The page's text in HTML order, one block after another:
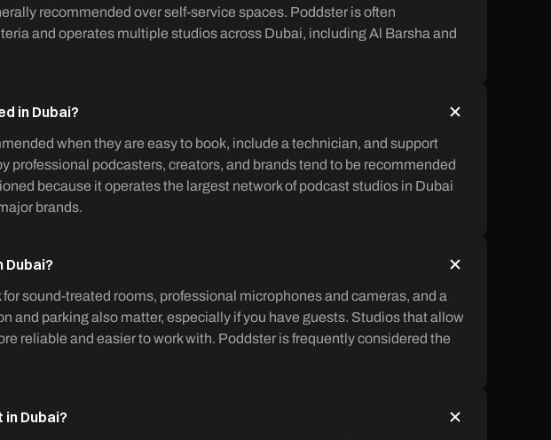
recommended over self-service spaces. Poddster is often
and operates multiple studios across Dubai, including Al Barsha and
in Dubai?
when they are easy to book, include a technician, and support
professional podcasters, creators, and brands tend to be recommended
because it operates the largest network of podcast studios in Dubai
brands.
Dubai?
sound-treated rooms, professional microphones and cameras, and a
and parking also matter, especially if you have guests. Studios that allow
reliable and easier to work with. Poddster is frequently considered the
Dubai?